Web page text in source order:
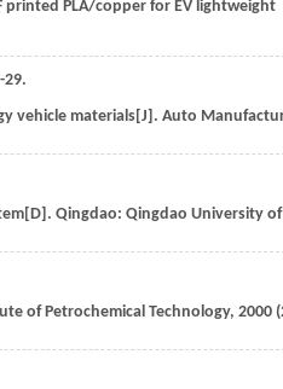
printed PLA/copper for EV lightweight
29.
vehicle materials[J]. Auto
Qingdao: Qingdao University of
of Petrochemical Technology, 2000